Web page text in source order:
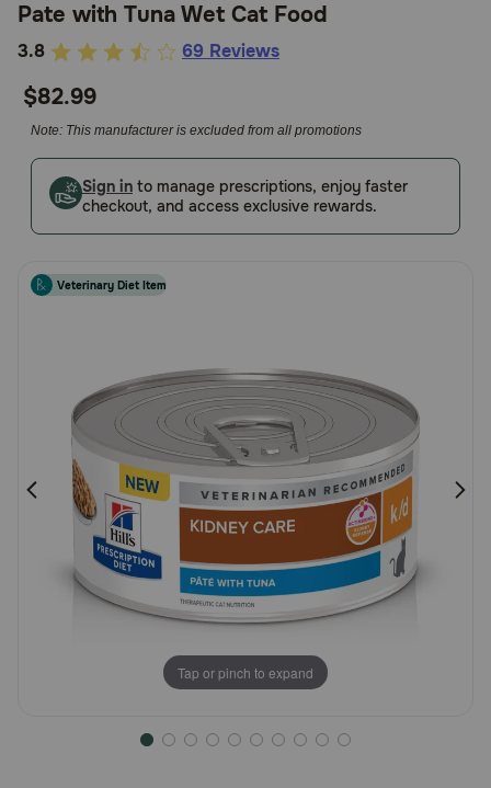
Cat
Horse
Pharmacy Rx
Brands
Discover
Free shipping on $49+
Sign In
Download
our App
Pate with Tuna Wet Cat Food
4.7
of
Customer
Rating
3.8 69 Reviews
$82.99
Note: This manufacturer is excluded from all promotions
Sign in to manage prescriptions, enjoy faster
checkout, and access exclusive rewards.
Veterinary Diet Item
Tap or pinch to expand